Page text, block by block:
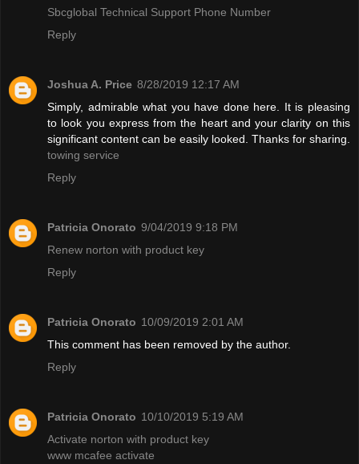
Sbcglobal Technical Support Phone Number
Reply
Joshua A. Price 8/28/2019 12:17 AM
Simply, admirable what you have done here. It is pleasing
to look you express from the heart and your clarity on this
significant content can be easily looked. Thanks for sharing.
towing service
Reply
Patricia Onorato 9/04/2019 9:18 PM
Renew norton with product key
Reply
Patricia Onorato 10/09/2019 2:01 AM
This comment has been removed by the author.
Reply
Patricia Onorato 10/10/2019 5:19 AM
Activate norton with product key
www mcafee activate